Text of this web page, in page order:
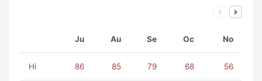
Ju Au Se Oc No
Hi 86 85 79 68 56